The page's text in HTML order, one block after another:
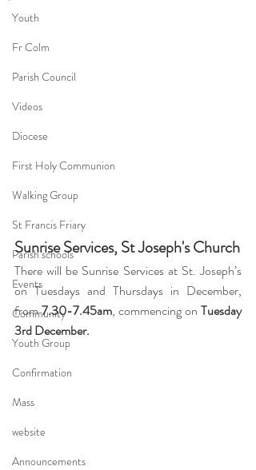
Youth
Fr Colm
Parish Council
Videos
Diocese
First Holy Communion
Walking Group
St Francis Friary
Parish schools
Events
Community
Youth Group
Confirmation
Mass
website
Announcements
Sunrise Services, St Joseph's Church
There will be Sunrise Services at St. Joseph’s
on Tuesdays and Thursdays in December,
from 7.30-7.45am, commencing on Tuesday
3rd December.